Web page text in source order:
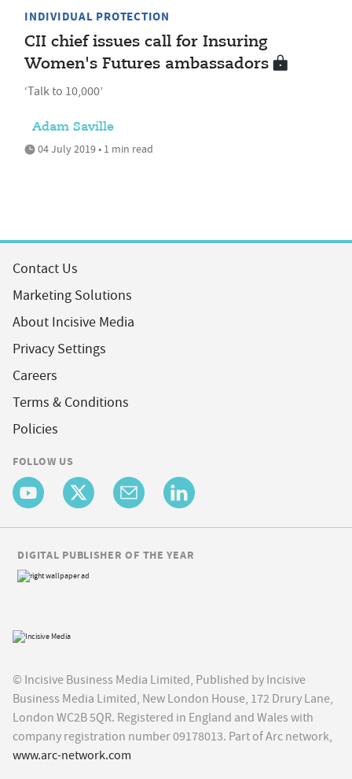
INDIVIDUAL PROTECTION
CII chief issues call for Insuring
Women's Futures ambassadors
‘Talk to 10,000’
Adam Saville
04 July 2019 • 1 min read
Contact Us
Marketing Solutions
About Incisive Media
Privacy Settings
Careers
Terms & Conditions
Policies
FOLLOW US
© Incisive Business Media Limited, Published by Incisive
Business Media Limited, New London House, 172 Drury Lane,
London WC2B 5QR. Registered in England and Wales with
company registration number 09178013. Part of Arc network,
www.arc-network.com
DIGITAL PUBLISHER OF THE YEAR